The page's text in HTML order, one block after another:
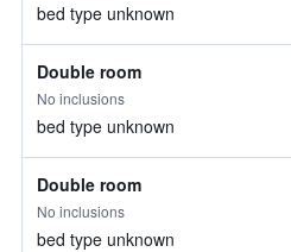
bed type unknown
Double room
No inclusions
bed type unknown
Double room
No inclusions
bed type unknown